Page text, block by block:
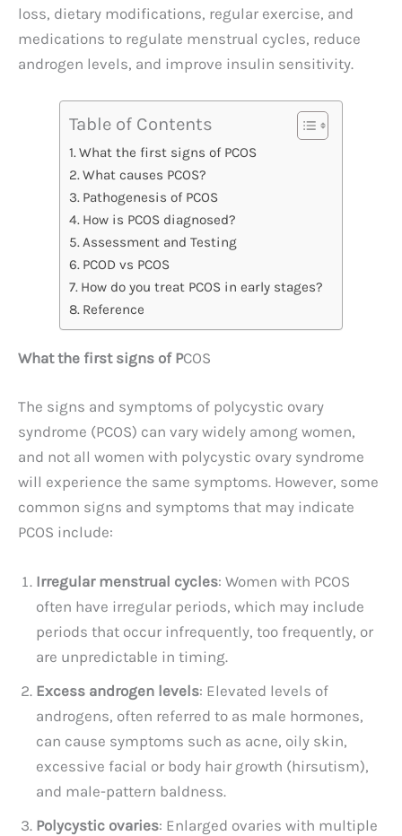
loss, dietary modifications, regular exercise, and
medications to regulate menstrual cycles, reduce
androgen levels, and improve insulin sensitivity.
Table of Contents
What the first signs of PCOS
What causes PCOS?
Pathogenesis of PCOS
How is PCOS diagnosed?
Assessment and Testing
PCOD vs PCOS
How do you treat PCOS in early stages?
Reference
What the first signs of PCOS
The signs and symptoms of polycystic ovary
syndrome (PCOS) can vary widely among women,
and not all women with polycystic ovary syndrome
will experience the same symptoms. However, some
common signs and symptoms that may indicate
PCOS include:
Irregular menstrual cycles: Women with PCOS
often have irregular periods, which may include
periods that occur infrequently, too frequently, or
are unpredictable in timing.
Excess androgen levels: Elevated levels of
androgens, often referred to as male hormones,
can cause symptoms such as acne, oily skin,
excessive facial or body hair growth (hirsutism),
and male-pattern baldness.
Polycystic ovaries: Enlarged ovaries with multiple